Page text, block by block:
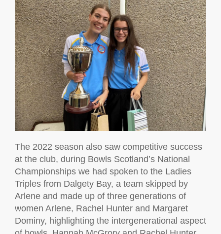
The 2022 season also saw competitive success
at the club, during Bowls Scotland’s National
Championships we had spoken to the Ladies
Triples from Dalgety Bay, a team skipped by
Arlene and made up of three generations of
women Arlene, Rachel Hunter and Margaret
Dominy, highlighting the intergenerational aspect